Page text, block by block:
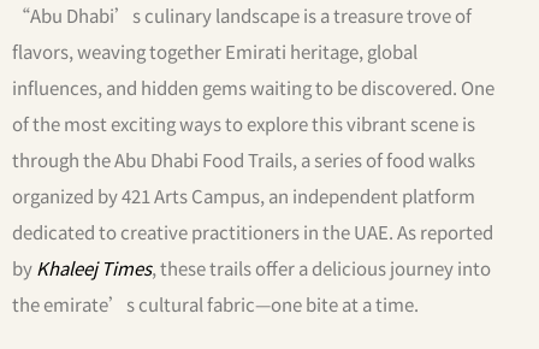
“Abu Dhabi’s culinary landscape is a treasure trove of
flavors, weaving together Emirati heritage, global
influences, and hidden gems waiting to be discovered. One
of the most exciting ways to explore this vibrant scene is
through the Abu Dhabi Food Trails, a series of food walks
organized by 421 Arts Campus, an independent platform
dedicated to creative practitioners in the UAE. As reported
byKhaleej Times, these trails offer a delicious journey into
the emirate’s cultural fabric—one bite at a time.